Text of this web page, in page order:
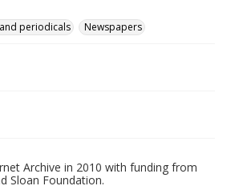
periodicals
Newspapers
Archive in 2010 with funding from
Sloan Foundation.